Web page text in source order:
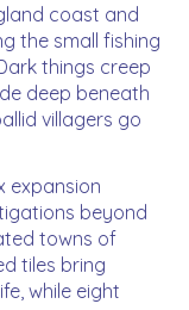
coast and
the small fishing
things creep
deep beneath
villagers go
expansion
beyond
towns of
tiles bring
while eight